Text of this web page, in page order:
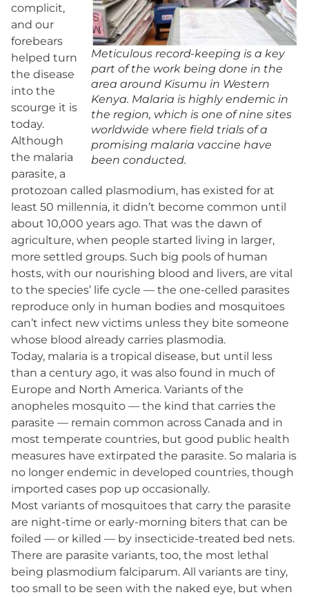
Meticulous record-keeping is a key
part of the work being done in the
area around Kisumu in Western
Kenya. Malaria is highly endemic in
the region, which is one of nine sites
worldwide where field trials of a
promising malaria vaccine have
been conducted.
complicit,
and our
forebears
helped turn
the disease
into the
scourge it is
today.
Although
the malaria
parasite, a
protozoan called plasmodium, has existed for at
least 50 millennia, it didn’t become common until
about 10,000 years ago. That was the dawn of
agriculture, when people started living in larger,
more settled groups. Such big pools of human
hosts, with our nourishing blood and livers, are vital
to the species’ life cycle — the one-celled parasites
reproduce only in human bodies and mosquitoes
can’t infect new victims unless they bite someone
whose blood already carries plasmodia.
Today, malaria is a tropical disease, but until less
than a century ago, it was also found in much of
Europe and North America. Variants of the
anopheles mosquito — the kind that carries the
parasite — remain common across Canada and in
most temperate countries, but good public health
measures have extirpated the parasite. So malaria is
no longer endemic in developed countries, though
imported cases pop up occasionally.
Most variants of mosquitoes that carry the parasite
are night-time or early-morning biters that can be
foiled — or killed — by insecticide-treated bed nets.
There are parasite variants, too, the most lethal
being plasmodium falciparum. All variants are tiny,
too small to be seen with the naked eye, but when